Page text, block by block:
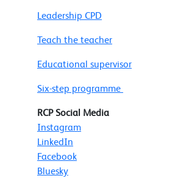
Leadership CPD
Teach the teacher
Educational supervisor
Six-step programme
RCP Social Media
Instagram
LinkedIn
Facebook
Bluesky